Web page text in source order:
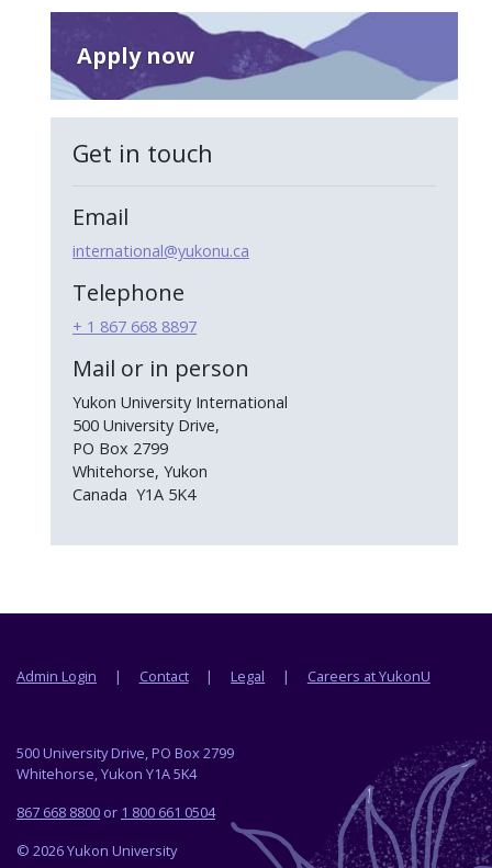
Apply now
Get in touch
Email
international@yukonu.ca
Telephone
+ 1 867 668 8897
Mail or in person
Yukon University International
500 University Drive,
PO Box 2799
Whitehorse, Yukon
Canada Y1A 5K4
Footer menu
Admin Login Contact Legal Careers at YukonU
500 University Drive, PO Box 2799
Whitehorse, Yukon Y1A 5K4
867 668 8800 or 1 800 661 0504
© 2026 Yukon University